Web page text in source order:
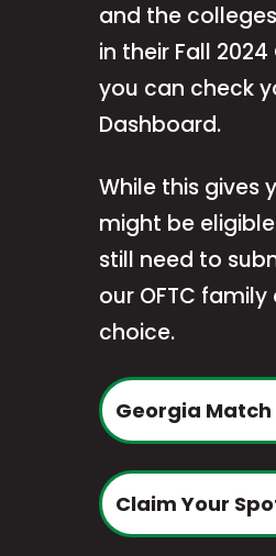
and the
in their Fall
you can check
Dashboard.
While this gives
might be
still need to
our OFTC
choice.
Georgia Match
Claim Your